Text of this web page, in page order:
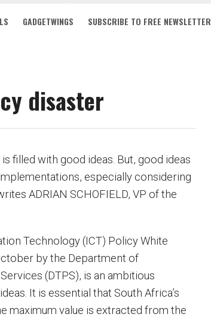
GADGETWINGS SUBSCRIBE TO FREE NEWSLETTER
disaster
filled with good ideas. But, good ideas
especially considering
ADRIAN SCHOFIELD, VP of the
Technology (ICT) Policy White
by the Department of
(DTPS), is an ambitious
It is essential that South Africa’s
maximum value is extracted from the